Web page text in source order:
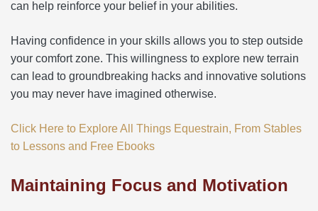
can help reinforce your belief in your abilities.
Having confidence in your skills allows you to step outside
your comfort zone. This willingness to explore new terrain
can lead to groundbreaking hacks and innovative solutions
you may never have imagined otherwise.
Click Here to Explore All Things Equestrain, From Stables
to Lessons and Free Ebooks
Maintaining Focus and Motivation